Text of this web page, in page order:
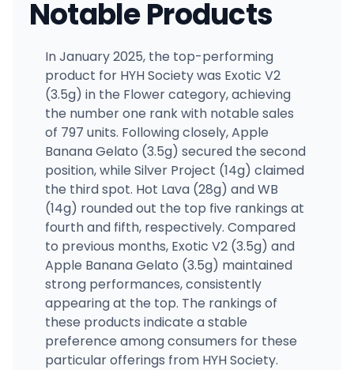
Notable Products
In January 2025, the top-performing
product for HYH Society was Exotic V2
(3.5g) in the Flower category, achieving
the number one rank with notable sales
of 797 units. Following closely, Apple
Banana Gelato (3.5g) secured the second
position, while Silver Project (14g) claimed
the third spot. Hot Lava (28g) and WB
(14g) rounded out the top five rankings at
fourth and fifth, respectively. Compared
to previous months, Exotic V2 (3.5g) and
Apple Banana Gelato (3.5g) maintained
strong performances, consistently
appearing at the top. The rankings of
these products indicate a stable
preference among consumers for these
particular offerings from HYH Society.